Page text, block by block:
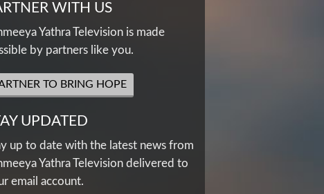
WITH US
Yathra Television is made
by partners like you.
TO BRING HOPE
UPDATED
up to date with the latest news from
Yathra Television delivered to
email account.